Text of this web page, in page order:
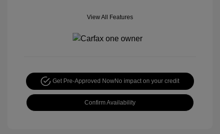
View All Features
Get Pre-Approved NowNo impact on your credit
Confirm Availability